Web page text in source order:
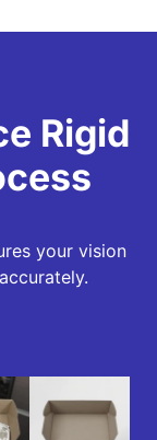
Rigid
your vision